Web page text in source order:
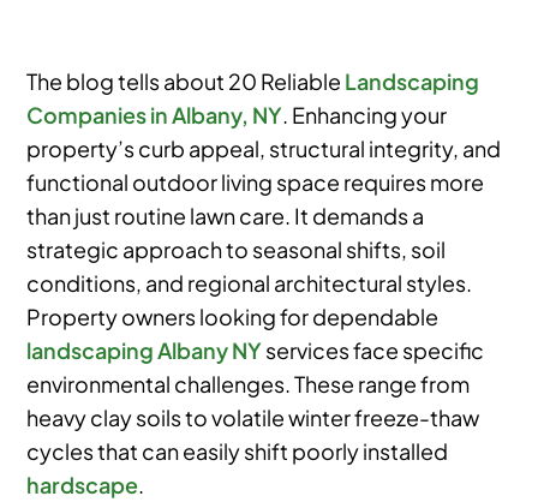
The blog tells about 20 ReliableLandscaping
Companies in Albany, NY. Enhancing your
property’s curb appeal, structural integrity, and
functional outdoor living space requires more
than just routine lawn care. It demands a
strategic approach to seasonal shifts, soil
conditions, and regional architectural styles.
Property owners looking for dependable
landscaping Albany NYservices face specific
environmental challenges. These range from
heavy clay soils to volatile winter freeze-thaw
cycles that can easily shift poorly installed
hardscape.